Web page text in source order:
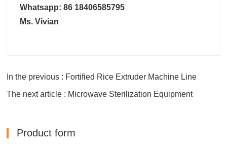
Whatsapp: 86 18406585795
Ms. Vivian
In the previous : Fortified Rice Extruder Machine Line
The next article : Microwave Sterilization Equipment
Product form